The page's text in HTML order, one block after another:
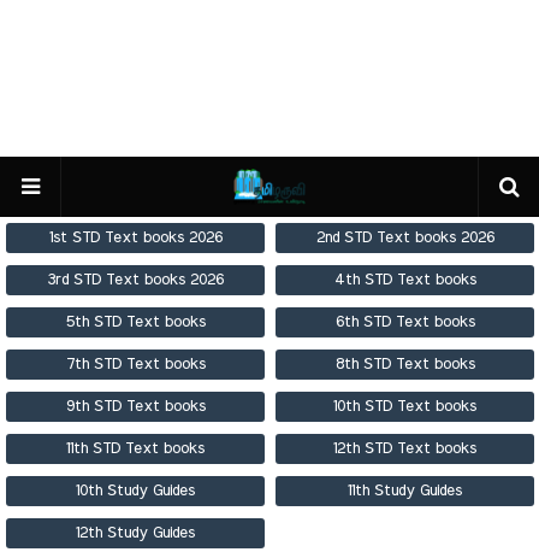
1st STD Text books 2026 2nd STD Text books 2026
3rd STD Text books 2026 4th STD Text books
5th STD Text books 6th STD Text books
7th STD Text books 8th STD Text books
9th STD Text books 10th STD Text books
11th STD Text books 12th STD Text books
10th Study Guides 11th Study Guides
12th Study Guides